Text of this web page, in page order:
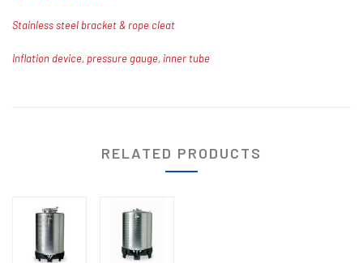
Stainless steel bracket & rope cleat
Inflation device, pressure gauge, inner tube
RELATED PRODUCTS